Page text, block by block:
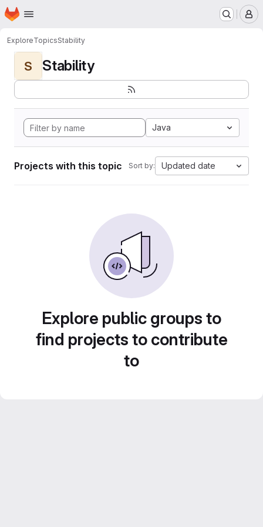
Skip to main content
Homepage
ExploreTopicsStability
S Stability
Java
Projects with this topic Sort by: Updated date
Explore public groups to
find projects to contribute
to